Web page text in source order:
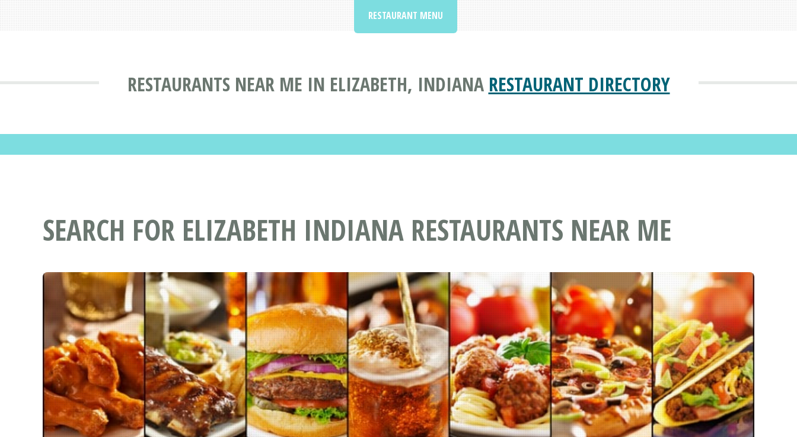
RESTAURANTS NEAR ME IN ELIZABETH, INDIANA RESTAURANT DIRECTORY
RESTAURANT MENU
SEARCH FOR ELIZABETH INDIANA RESTAURANTS NEAR ME